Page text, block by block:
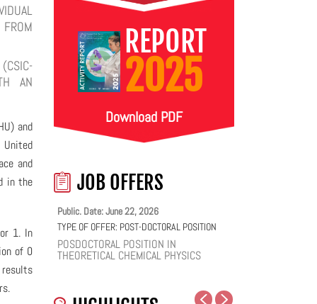
AN
and
United
and
in the
1. In
of 0
results
REPORT
2025
Download PDF
JOB OFFERS
Public. Date: June 22, 2026
TYPE OF OFFER: POST-DOCTORAL POSITION
POSDOCTORAL POSITION IN
THEORETICAL CHEMICAL PHYSICS